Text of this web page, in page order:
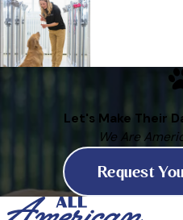
Let's Make Their
We Are
Request